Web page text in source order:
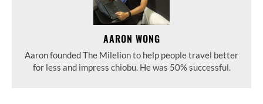
AARON WONG
Aaron founded The Milelion to help people travel better
for less and impress chiobu. He was 50% successful.